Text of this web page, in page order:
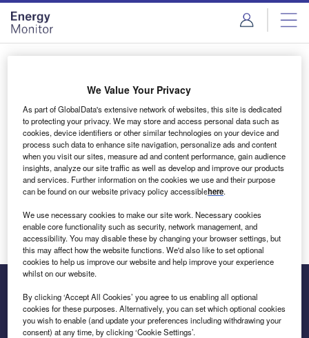
Skip
menu
Skip
page
content
Login to access Premium Content
Email address
We'll send a magic link to your inbox
Log in
Inside the global transition to net zero
We Value Your Privacy
As part of GlobalData's extensive network of websites, this site is dedicated
to protecting your privacy. We may store and access personal data such as
cookies, device identifiers or other similar technologies on your device and
process such data to enhance site navigation, personalize ads and content
when you visit our sites, measure ad and content performance, gain audience
insights, analyze our site traffic as well as develop and improve our products
and services. Further information on the cookies we use and their purpose
can be found on our website privacy policy accessiblehere.
We use necessary cookies to make our site work. Necessary cookies
enable core functionality such as security, network management, and
accessibility. You may disable these by changing your browser settings, but
this may affect how the website functions. We'd also like to set optional
cookies to help us improve our website and help improve your experience
whilst on our website.
By clicking ‘Accept All Cookies’ you agree to us enabling all optional
cookies for these purposes. Alternatively, you can set which optional cookies
you wish to enable (and update your preferences including withdrawing your
consent) at any time, by clicking ‘Cookie Settings’.